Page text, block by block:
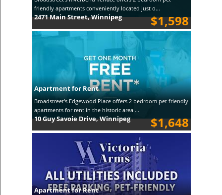
friendly apartments conveniently located just o...
$1,598
2471 Main Street, Winnipeg
Apartment for Rent
Broadstreet's Edgewood Place offers 2 bedroom pet friendly
apartments for rent in the historic area ...
$1,648
10 Guy Savoie Drive, Winnipeg
Apartment for Rent